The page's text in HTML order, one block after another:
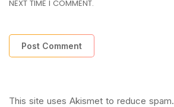
NEXT TIME I COMMENT.
This site uses Akismet to reduce spam.